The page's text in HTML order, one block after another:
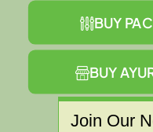
BUY
BUY
Join Our